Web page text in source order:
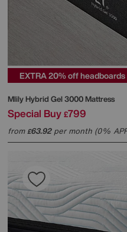
EXTRA 20% off
MlilyHybrid Gel 3000 Mattress
Special Buy £799
from£63.92per month (0%